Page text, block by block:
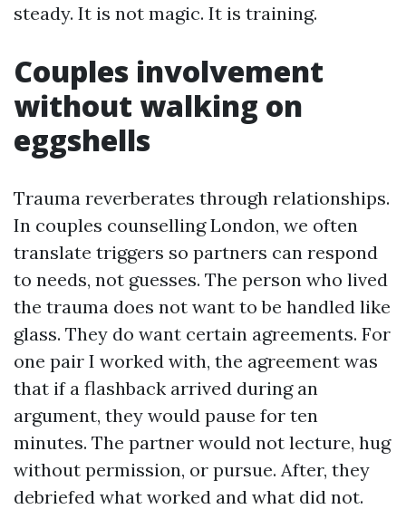
steady. It is not magic. It is training.
Couples involvement
without walking on
eggshells
Trauma reverberates through relationships.
In couples counselling London, we often
translate triggers so partners can respond
to needs, not guesses. The person who lived
the trauma does not want to be handled like
glass. They do want certain agreements. For
one pair I worked with, the agreement was
that if a flashback arrived during an
argument, they would pause for ten
minutes. The partner would not lecture, hug
without permission, or pursue. After, they
debriefed what worked and what did not.